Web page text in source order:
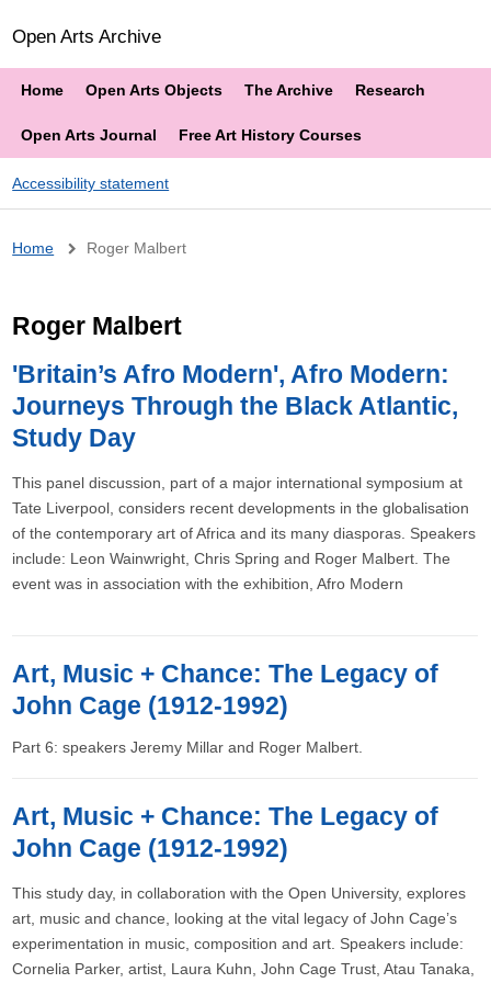
Open Arts Archive
Home Open Arts Objects The Archive Research
Open Arts Journal Free Art History Courses
Accessibility statement
Breadcrumb
Home Roger Malbert
Roger Malbert
'Britain’s Afro Modern', Afro Modern:
Journeys Through the Black Atlantic,
Study Day
This panel discussion, part of a major international symposium at
Tate Liverpool, considers recent developments in the globalisation
of the contemporary art of Africa and its many diasporas. Speakers
include: Leon Wainwright, Chris Spring and Roger Malbert. The
event was in association with the exhibition, Afro Modern
Art, Music + Chance: The Legacy of
John Cage (1912-1992)
Part 6: speakers Jeremy Millar and Roger Malbert.
Art, Music + Chance: The Legacy of
John Cage (1912-1992)
This study day, in collaboration with the Open University, explores
art, music and chance, looking at the vital legacy of John Cage’s
experimentation in music, composition and art. Speakers include:
Cornelia Parker, artist, Laura Kuhn, John Cage Trust, Atau Tanaka,